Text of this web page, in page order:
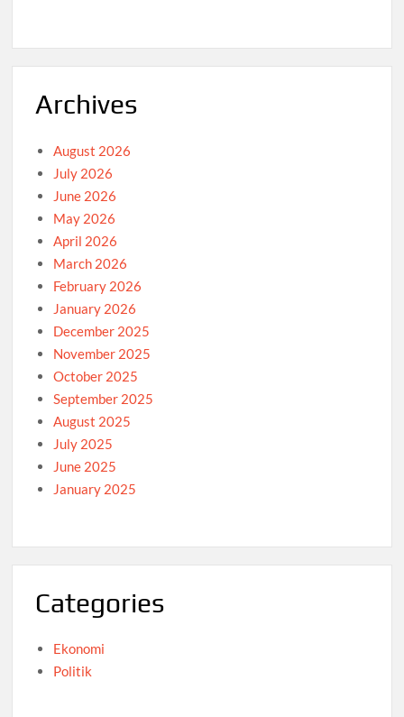
Archives
August 2026
July 2026
June 2026
May 2026
April 2026
March 2026
February 2026
January 2026
December 2025
November 2025
October 2025
September 2025
August 2025
July 2025
June 2025
January 2025
Categories
Ekonomi
Politik